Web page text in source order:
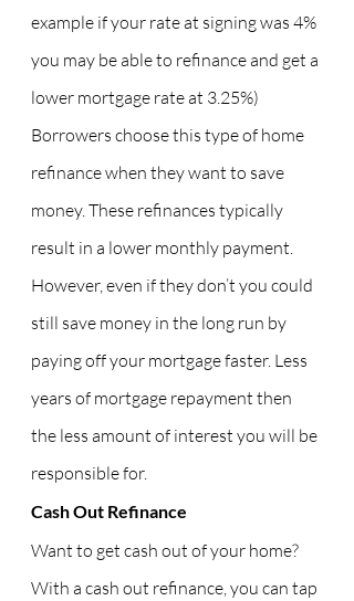
example if your rate at signing was 4%
you may be able to refinance and get a
lower mortgage rate at 3.25%)
Borrowers choose this type of home
refinance when they want to save
money. These refinances typically
result in a lower monthly payment.
However, even if they don’t you could
still save money in the long run by
paying off your mortgage faster. Less
years of mortgage repayment then
the less amount of interest you will be
responsible for.
Cash Out Refinance
Want to get cash out of your home?
With a cash out refinance, you can tap